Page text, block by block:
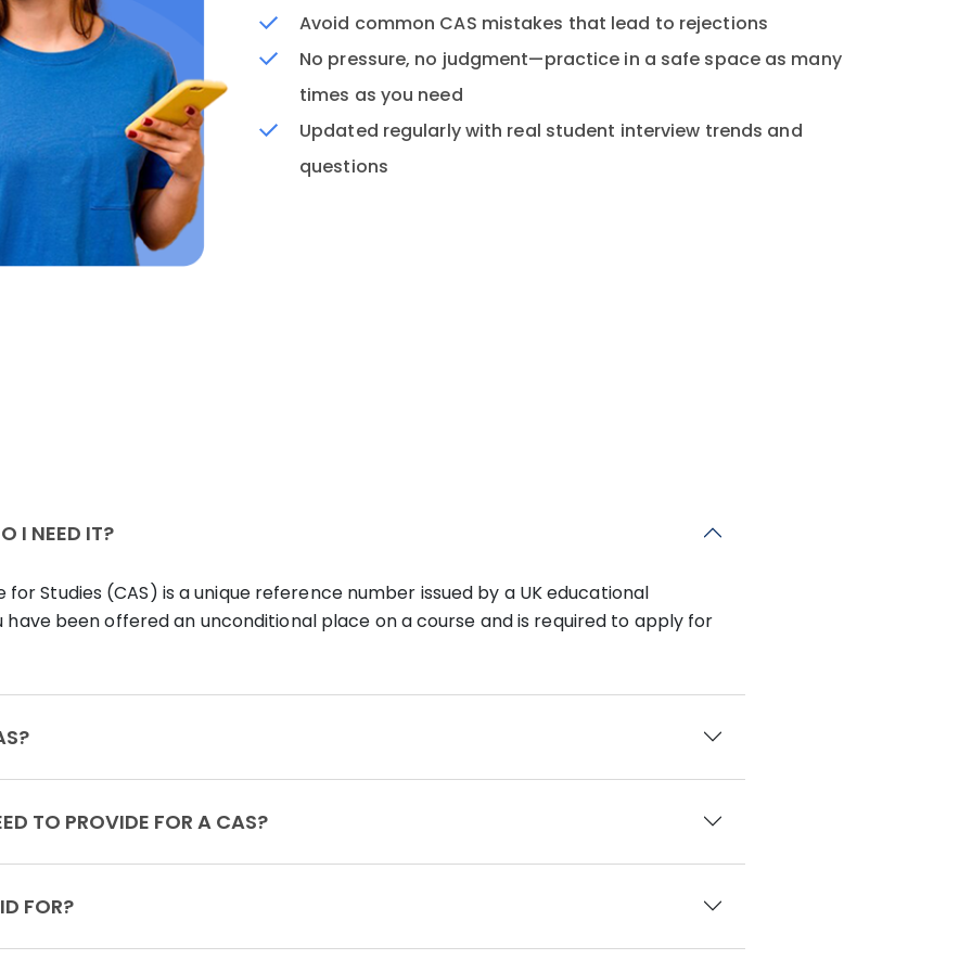
Avoid common CAS mistakes that lead to rejections
No pressure, no judgment—practice in a safe space as many
times as you need
Updated regularly with real student interview trends and
questions
I NEED IT?
Studies (CAS) is a unique reference number issued by a UK educational
been offered an unconditional place on a course and is required to apply for
MY CAS?
DO I NEED TO PROVIDE FOR A CAS?
VALID FOR?